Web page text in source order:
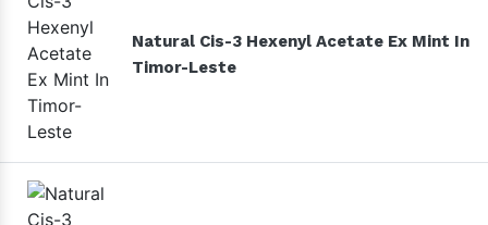
Natural Cis-3 Hexenyl Acetate Ex Mint In
Timor-Leste